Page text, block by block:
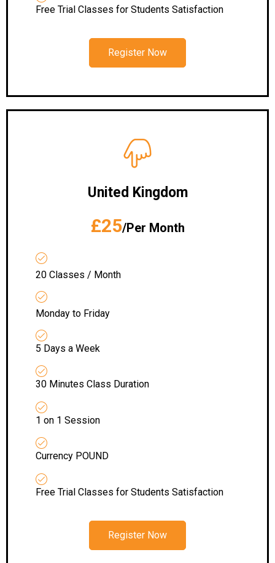
Free Trial Classes for Students Satisfaction
Register Now
United Kingdom
£25/Per Month
20 Classes / Month
Monday to Friday
5 Days a Week
30 Minutes Class Duration
1 on 1 Session
Currency POUND
Free Trial Classes for Students Satisfaction
Register Now